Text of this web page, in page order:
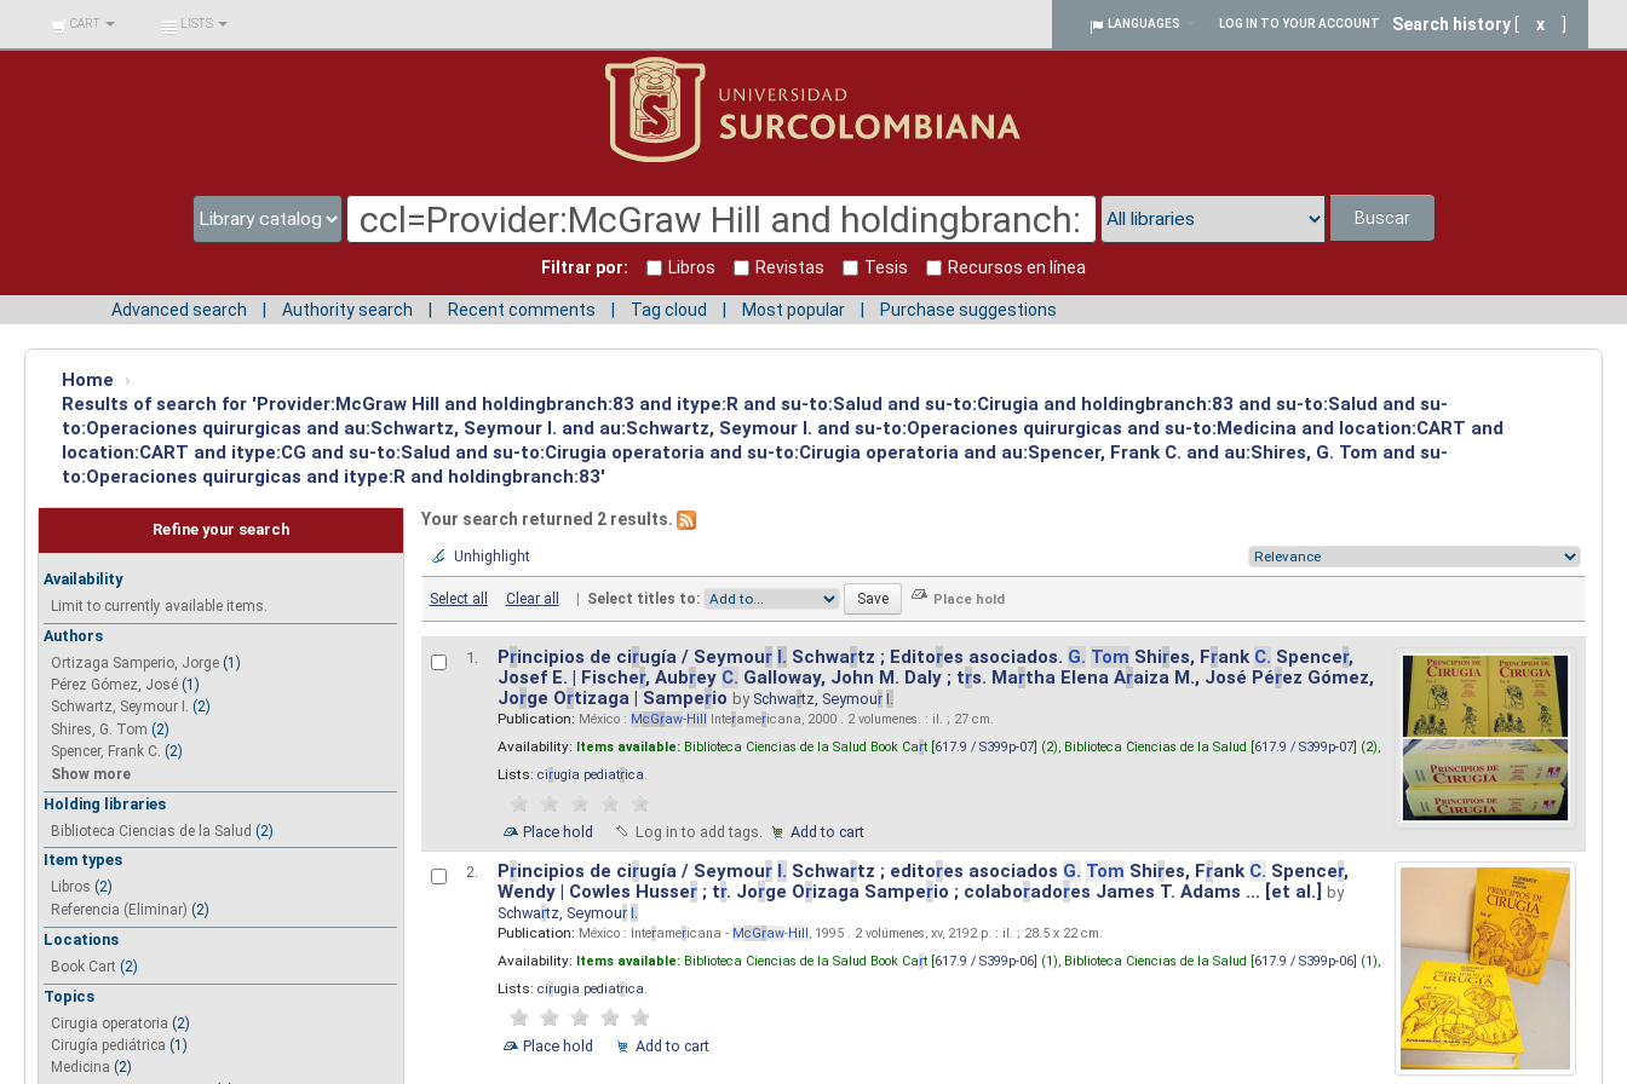
BIBLIOTECA UNIV.
SURCOLOMBIANA
CART LISTS LANGUAGES LOG IN TO YOUR ACCOUNT Search history x
Buscar
Filtrar por: Libros Revistas Tesis Recursos en línea
Advanced search Authority search Recent comments Tag cloud Most popular Purchase suggestions
Home
›
Results of search for 'Provider:McGraw Hill and holdingbranch:83 and itype:R and su-to:Salud and su-to:Cirugia and holdingbranch:83 and su-to:Salud and su-
to:Operaciones quirurgicas and au:Schwartz, Seymour I. and au:Schwartz, Seymour I. and su-to:Operaciones quirurgicas and su-to:Medicina and location:CART and
location:CART and itype:CG and su-to:Salud and su-to:Cirugia operatoria and su-to:Cirugia operatoria and au:Spencer, Frank C. and au:Shires, G. Tom and su-
to:Operaciones quirurgicas and itype:R and holdingbranch:83'
Refine your search
Availability
Limit to currently available items.
Authors
Ortizaga Samperio, Jorge (1)
Pérez Gómez, José (1)
Schwartz, Seymour I. (2)
Shires, G. Tom (2)
Spencer, Frank C. (2)
Show more
Holding libraries
Biblioteca Ciencias de la Salud (2)
Item types
Libros (2)
Referencia (Eliminar) (2)
Locations
Book Cart (2)
Topics
Cirugia operatoria (2)
Cirugía pediátrica (1)
Medicina (2)
Your search returned 2 results.
Unhighlight
Select all Clear all | Select titles to:
1. Principios de cirugía / Seymour I. Schwartz ; Editores asociados. G. Tom Shires, Frank C. Spencer,
Josef E. | Fischer, Aubrey C. Galloway, John M. Daly ; trs. Martha Elena Araiza M., José Pérez Gómez,
Jorge Ortizaga | Samperio by Schwartz, Seymour I.
Publication: México : McGraw-Hill Interamericana, 2000 . 2 volumenes. : il. ; 27 cm.
Availability: Items available: Biblioteca Ciencias de la Salud Book Cart [617.9 / S399p-07] (2), Biblioteca Ciencias de la Salud [617.9 / S399p-07] (2),
Lists: cirugia pediatrica.
Place hold Log in to add tags. Add to cart
2. Principios de cirugía / Seymour I. Schwartz ; editores asociados G. Tom Shires, Frank C. Spencer,
Wendy | Cowles Husser; tr. Jorge Orizaga Samperio ; colaboradores James T. Adams ... [et al.]
by
Schwartz, Seymour I.
Publication: México : Interamericana - McGraw-Hill , 1995 . 2 volúmenes, xv, 2192 p. : il. ; 28.5 x 22 cm.
Availability: Items available: Biblioteca Ciencias de la Salud Book Cart [617.9 / S399p-06] (1), Biblioteca Ciencias de la Salud [617.9 / S399p-06] (1),
Lists: cirugia pediatrica.
Place hold Add to cart